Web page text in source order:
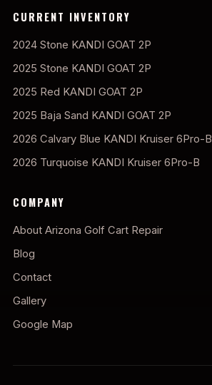
CURRENT INVENTORY
2024 Stone KANDI GOAT 2P
2025 Stone KANDI GOAT 2P
2025 Red KANDI GOAT 2P
2025 Baja Sand KANDI GOAT 2P
2026 Calvary Blue KANDI Kruiser 6Pro-B
2026 Turquoise KANDI Kruiser 6Pro-B
COMPANY
About Arizona Golf Cart Repair
Blog
Contact
Gallery
Google Map